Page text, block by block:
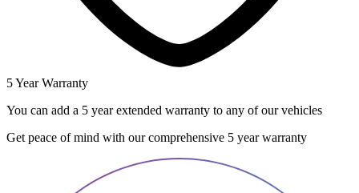
5 Year Warranty
You can add a 5 year extended warranty to any of our vehicles
Get peace of mind with our comprehensive 5 year warranty